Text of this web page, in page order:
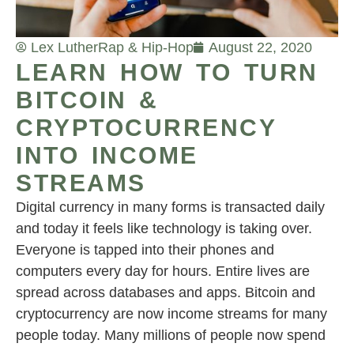
Lex LutherRap & Hip-Hop August 22, 2020
LEARN HOW TO TURN
BITCOIN &
CRYPTOCURRENCY
INTO INCOME
STREAMS
Digital currency in many forms is transacted daily
and today it feels like technology is taking over.
Everyone is tapped into their phones and
computers every day for hours. Entire lives are
spread across databases and apps. Bitcoin and
cryptocurrency are now income streams for many
people today. Many millions of people now spend